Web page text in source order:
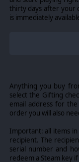
thirty days after your
is immediately
Anything you buy
select the Gifting
email address for
order you will also
Important: all items
recipient. The
serial number and
redeem a Steam key if